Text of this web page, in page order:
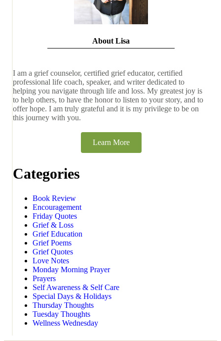
About Lisa
I am a grief counselor, certified grief educator, certified
professional life coach, speaker, and writer dedicated to
helping you navigate through life and loss. My greatest joy is
to help others, to have the honor to listen to your story, and to
offer hope. I am truly grateful and it is my privilege to be on
this journey with you.
Learn More
Categories
Book Review
Encouragement
Friday Quotes
Grief & Loss
Grief Education
Grief Poems
Grief Quotes
Love Notes
Monday Morning Prayer
Prayers
Self Awareness & Self Care
Special Days & Holidays
Thursday Thoughts
Tuesday Thoughts
Wellness Wednesday